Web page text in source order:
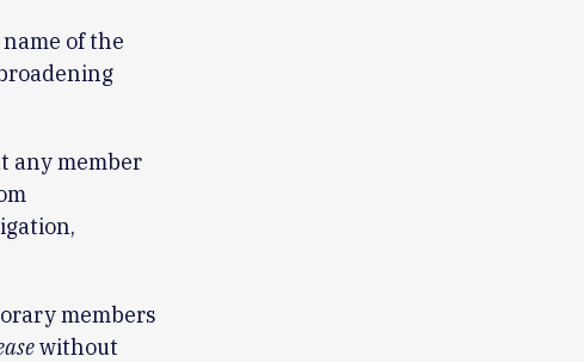
of the
any member
members
without